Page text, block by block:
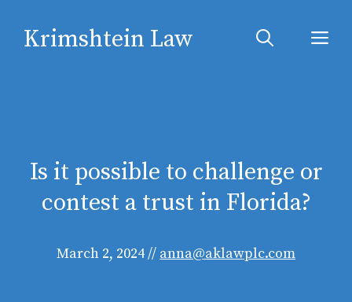
Krimshtein Law
Is it possible to challenge or
contest a trust in Florida?
March 2, 2024// anna@aklawplc.com